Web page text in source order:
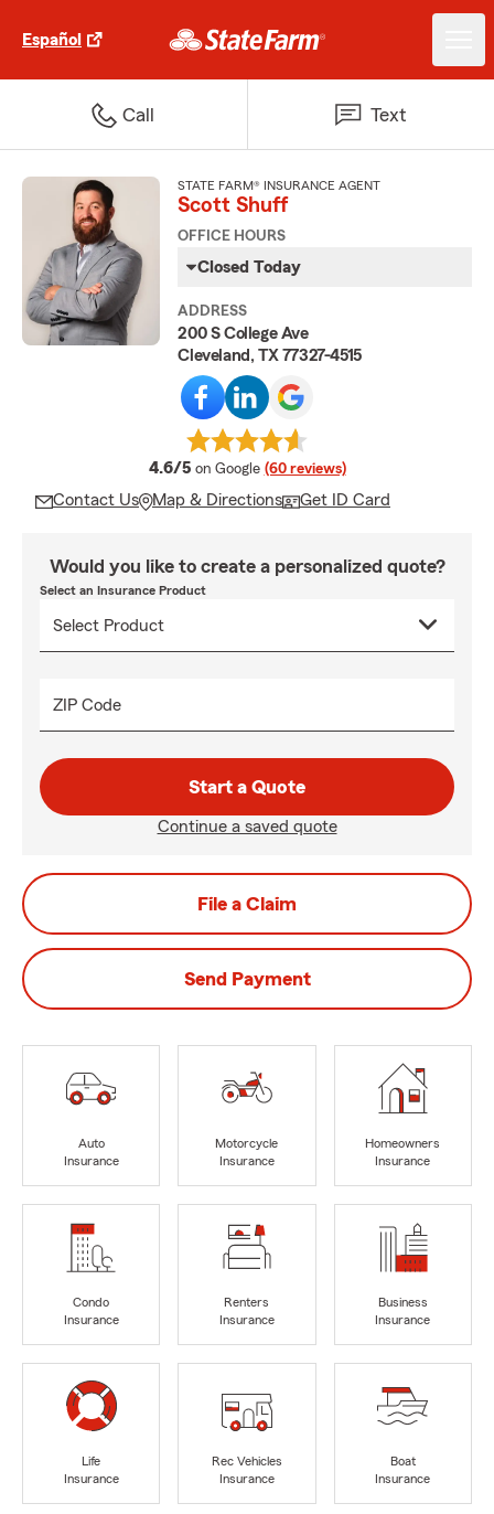
Español
Call Text
STATE FARM® INSURANCE AGENT
Scott Shuff
OFFICE HOURS
Closed Today
ADDRESS
200 S College Ave
Cleveland, TX 77327-4515
4.6/5 average rating
on Google (60 reviews)
Contact Us Map & Directions Get ID Card
Would you like to create a personalized quote?
Select an Insurance Product
ZIP Code
Start a Quote
Continue a saved quote
File a Claim
Send Payment
Auto
Insurance
Motorcycle
Insurance
Homeowners
Insurance
Condo
Insurance
Renters
Insurance
Business
Insurance
Life
Insurance
Rec Vehicles
Insurance
Boat
Insurance